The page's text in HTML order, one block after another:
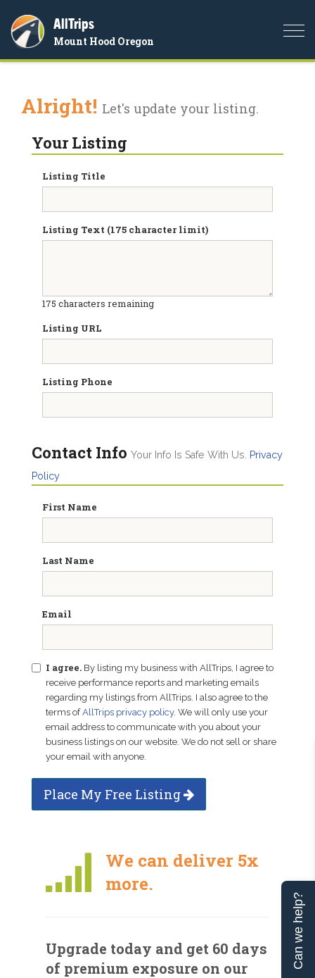
AllTrips
Mount Hood Oregon
Alright! Let's update your listing.
Your Listing
Listing Title
Listing Text (175 character limit)
175 characters remaining
Listing URL
Listing Phone
Contact Info Your Info Is Safe With Us.
Privacy
Policy
First Name
Last Name
Email
I agree. By listing my business with AllTrips, I agree to
receive performance reports and marketing emails
regarding my listings from AllTrips. I also agree to the
terms ofAllTrips privacy policy. We will only use your
email address to communicate with you about your
business listings on our website. We do not sell or share
your email with anyone.
Place My Free Listing
We can deliver 5x
more.
Upgrade today and get 60 days
of premium exposure on our
Can we help?